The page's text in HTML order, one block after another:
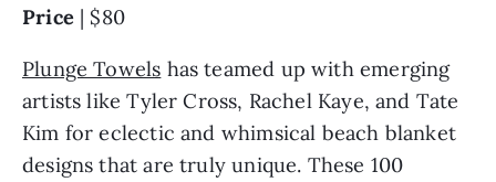
Price | $80
Plunge Towels has teamed up with emerging
artists like Tyler Cross, Rachel Kaye, and Tate
Kim for eclectic and whimsical beach blanket
designs that are truly unique. These 100